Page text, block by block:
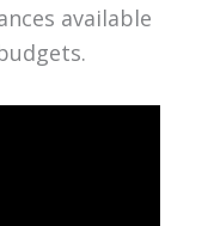
available